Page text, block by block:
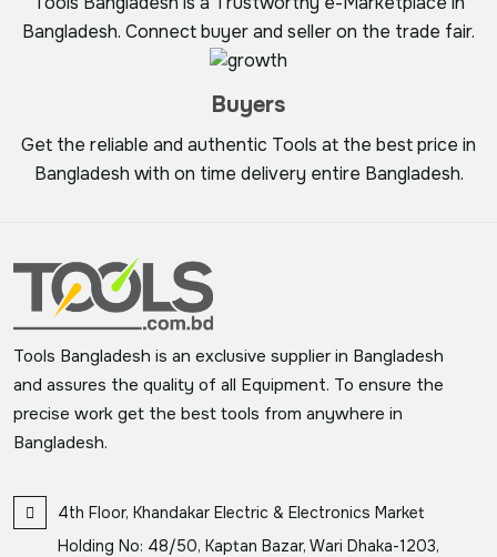
Bangladesh. Connect buyer and seller on the trade fair.
Buyers
Get the reliable and authentic Tools at the best price in
Bangladesh with on time delivery entire Bangladesh.
Tools Bangladesh is an exclusive supplier in Bangladesh
and assures the quality of all Equipment. To ensure the
precise work get the best tools from anywhere in
Bangladesh.
4th Floor, Khandakar Electric & Electronics Market
Holding No: 48/50, Kaptan Bazar, Wari Dhaka-1203,